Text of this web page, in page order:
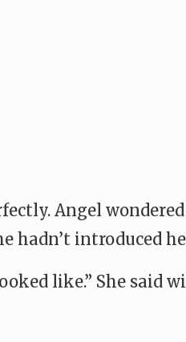
Angel
hadn’t introduced
like.” She said